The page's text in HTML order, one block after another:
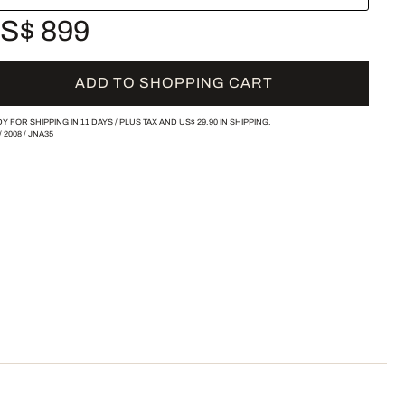
899
ADD TO SHOPPING CART
FOR SHIPPING IN 11 DAYS / PLUS TAX AND US$ 29.90IN SHIPPING.
2008/ JNA35